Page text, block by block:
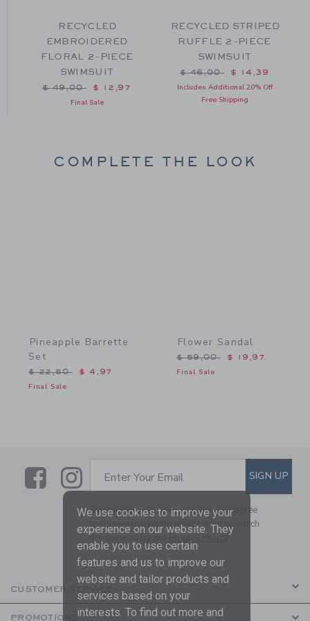
$ 44,00 to
RECYCLED
EMBROIDERED
FLORAL 2-PIECE
SWIMSUIT
Price reduced from $ 49,00 to
$ 49,00 $ 12,97
Final Sale
RECYCLED STRIPED
RUFFLE 2-PIECE
SWIMSUIT
Price reduced from $
$ 46,00 $ 14,39
Includes Additional 20% Off
Free Shipping
COMPLETE THE LOOK
Pineapple Barrette
Set
Price reduced from $ 22,50 to
$ 22,50 $ 4,97
Final Sale
Flower Sandal
Price reduced from $
$ 59,00 $ 19,97
Final Sale
LinkLink
SUBSCRIBE TO EMAIL
Enter Your Email SIGN UP
By signing up to Janie and Jack, you agree
to receive marketing emails from us which
are covered by our
Privacy Policy
CUSTOMER SERVICE
PROMOTIONS
We use cookies to improve your
experience on our website. They
enable you to use certain
features and us to improve our
website and tailor products and
services based on your
interests. To find out more and